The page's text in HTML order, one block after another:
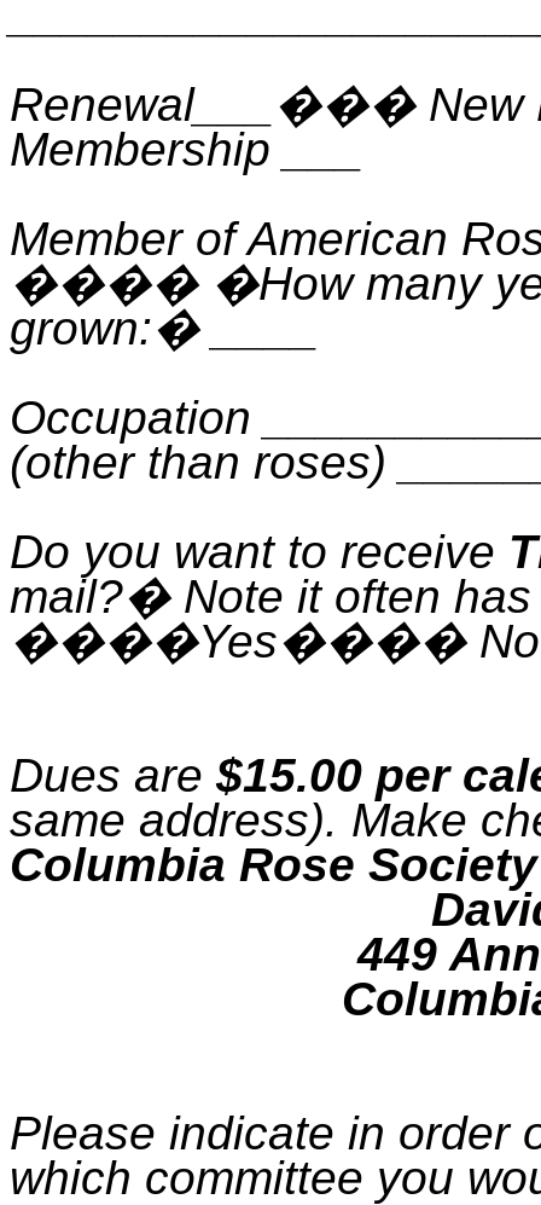
Renewal___ ��� New
Membership ___
Member of American
���� �How many
grown:�
Occupation
(other than roses)
Do you want to receive
mail?� Note it often
����Yes���� No
Dues are$15.00 per
same address). Make
Columbia Rose Society
449
Please indicate in order
which committee you